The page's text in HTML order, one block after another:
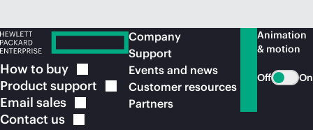
How to buy
Product support
Email sales
Contact us
Company
Support
Events and news
Customer resources
Partners
Animation
& motion
Off On